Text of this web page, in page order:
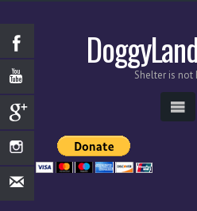
Shelter is not